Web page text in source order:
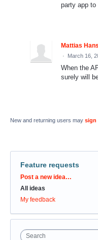
party app to
Mattias
· March 16,
When the
surely will
New and returning users may sign
Feature requests
Categories
Post a new idea…
All ideas
My feedback
Search